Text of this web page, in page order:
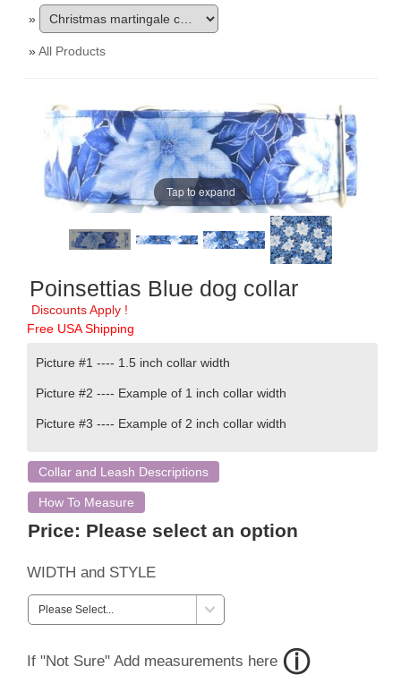
»
»All Products
Tap to expand
Poinsettias Blue dog collar
Discounts Apply !
Free USA Shipping
Picture #1 ---- 1.5 inch collar width
Picture #2 ---- Example of 1 inch collar width
Picture #3 ---- Example of 2 inch collar width
Collar and Leash Descriptions
How To Measure
Price: Please select an option
WIDTH and STYLE
If "Not Sure" Add measurements here